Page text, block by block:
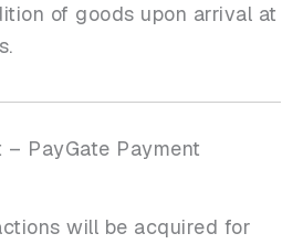
of goods upon arrival at
– PayGate Payment
will be acquired for